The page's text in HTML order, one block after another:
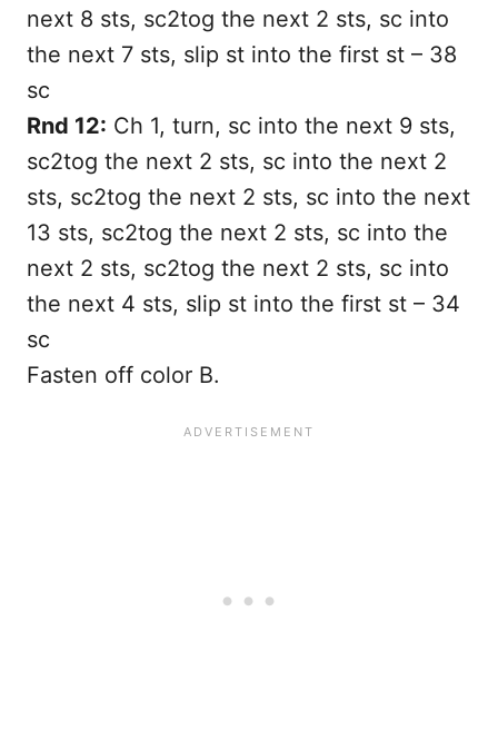
next 8 sts, sc2tog the next 2 sts, sc into
the next 7 sts, slip st into the first st – 38
sc
Rnd 12: Ch 1, turn, sc into the next 9 sts,
sc2tog the next 2 sts, sc into the next 2
sts, sc2tog the next 2 sts, sc into the next
13 sts, sc2tog the next 2 sts, sc into the
next 2 sts, sc2tog the next 2 sts, sc into
the next 4 sts, slip st into the first st – 34
sc
Fasten off color B.